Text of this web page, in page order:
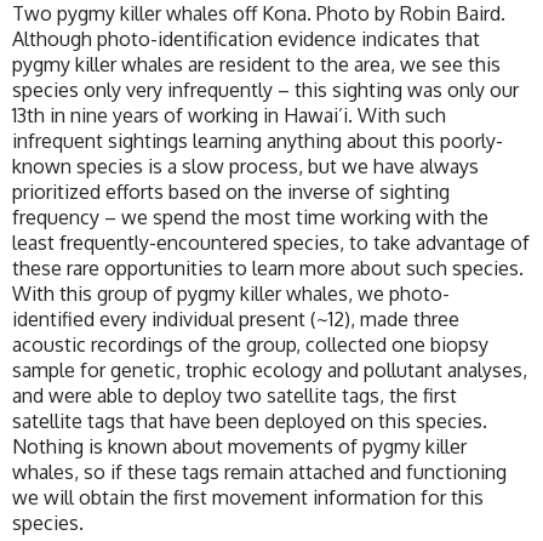
Two pygmy killer whales off Kona. Photo by Robin Baird.
Although photo-identification evidence indicates that
pygmy killer whales are resident to the area, we see this
species only very infrequently – this sighting was only our
13th in nine years of working in Hawai’i. With such
infrequent sightings learning anything about this poorly-
known species is a slow process, but we have always
prioritized efforts based on the inverse of sighting
frequency – we spend the most time working with the
least frequently-encountered species, to take advantage of
these rare opportunities to learn more about such species.
With this group of pygmy killer whales, we photo-
identified every individual present (~12), made three
acoustic recordings of the group, collected one biopsy
sample for genetic, trophic ecology and pollutant analyses,
and were able to deploy two satellite tags, the first
satellite tags that have been deployed on this species.
Nothing is known about movements of pygmy killer
whales, so if these tags remain attached and functioning
we will obtain the first movement information for this
species.